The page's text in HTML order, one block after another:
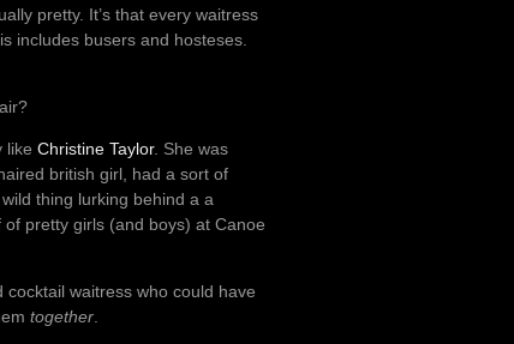
pretty. It’s that every waitress
includes busers and hosteses.
like Christine Taylor. She was
british girl, had a sort of
thing lurking behind a a
pretty girls (and boys) at Canoe
waitress who could have
together.